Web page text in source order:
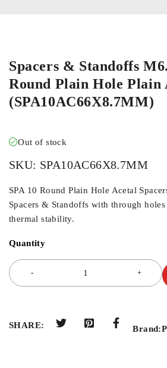
Spacers & Standoffs
Round Plain Hole Plain
(SPA10AC66X8.7MM)
Out of stock
SKU: SPA10AC66X8.7MM
SPA 10 Round Plain Hole Acetal
Spacers & Standoffs with through
thermal stability.
Quantity
SHARE: Brand: